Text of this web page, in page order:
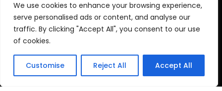
We use cookies to enhance your browsing experience,
serve personalised ads or content, and analyse our
traffic. By clicking "Accept All", you consent to our use
of cookies.
Customise Reject All Accept All
Camden
Croydon
Ealing
Contact Info
03330040241